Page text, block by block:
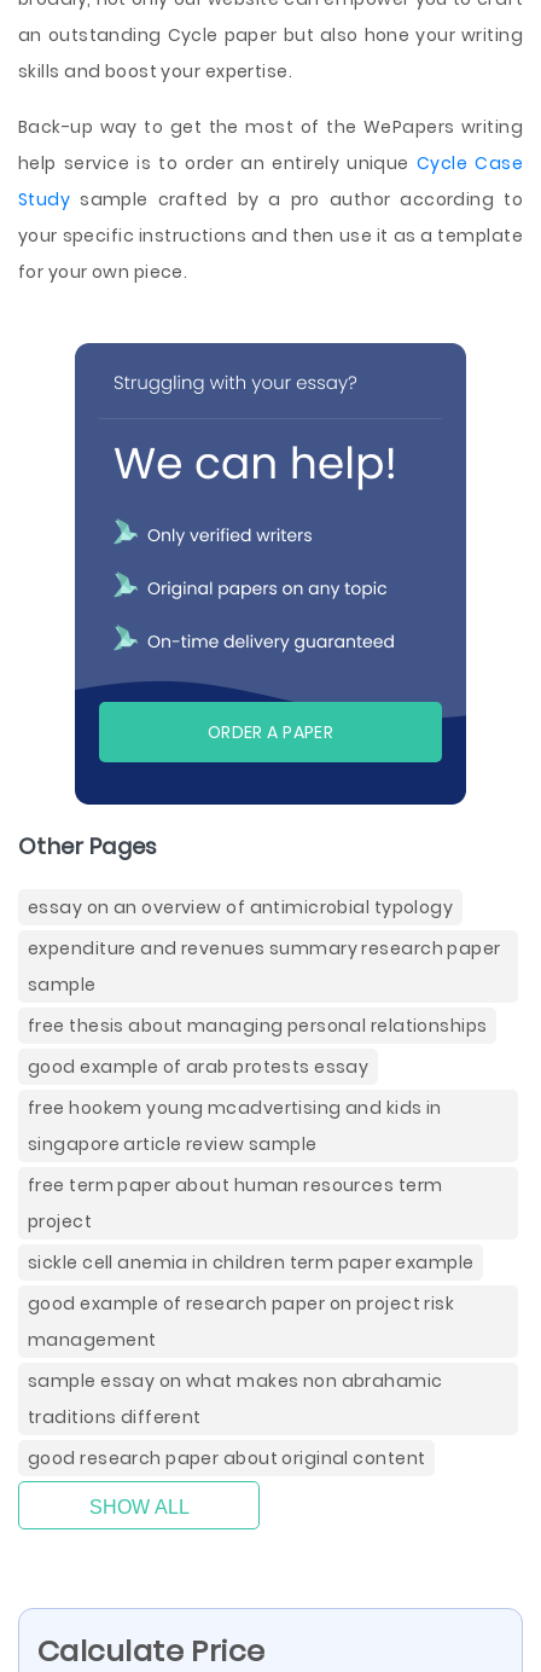
an outstanding Cycle paper but also hone your writing
skills and boost your expertise.
Back-up way to get the most of the WePapers writing
help service is to order an entirely unique Cycle Case
Study sample crafted by a pro author according to
your specific instructions and then use it as a template
for your own piece.
ORDER A PAPER
Other Pages
essay on an overview of antimicrobial typology
expenditure and revenues summary research paper
sample
free thesis about managing personal relationships
good example of arab protests essay
free hookem young mcadvertising and kids in
singapore article review sample
free term paper about human resources term
project
sickle cell anemia in children term paper example
good example of research paper on project risk
management
sample essay on what makes non abrahamic
traditions different
good research paper about original content
SHOW ALL
Calculate Price